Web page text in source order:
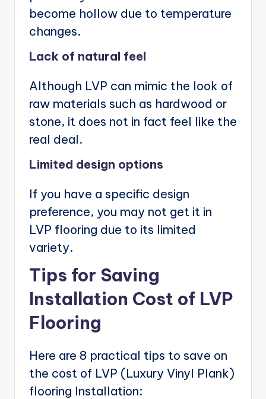
become hollow due to temperature
changes.
Lack of natural feel
Although LVP can mimic the look of
raw materials such as hardwood or
stone, it does not in fact feel like the
real deal.
Limited design options
If you have a specific design
preference, you may not get it in
LVP flooring due to its limited
variety.
Tips for Saving
Installation Cost of LVP
Flooring
Here are 8 practical tips to save on
the cost of LVP (Luxury Vinyl Plank)
flooring Installation: